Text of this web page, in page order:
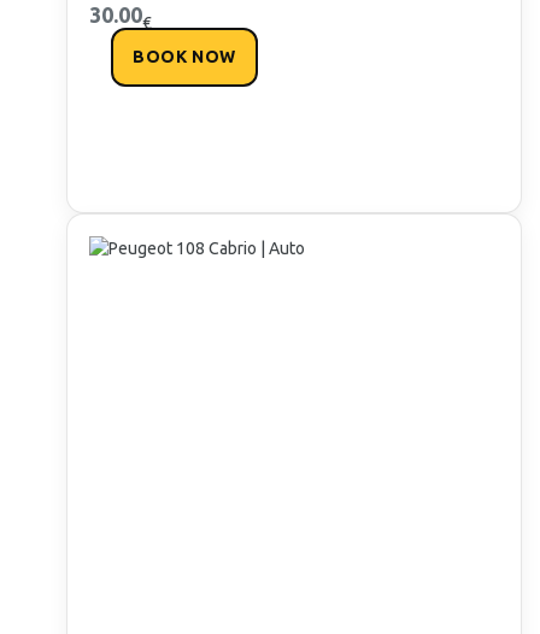
30.00€
BOOK NOW